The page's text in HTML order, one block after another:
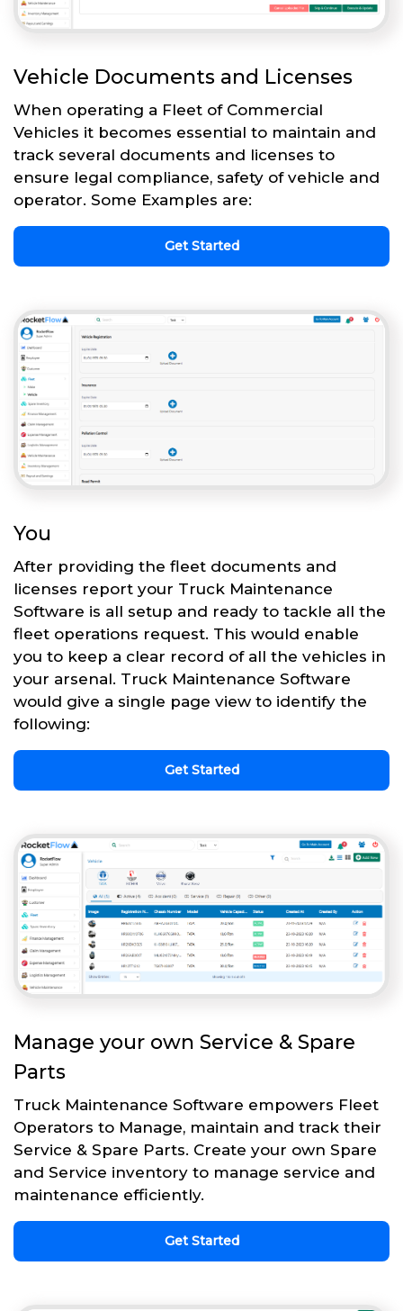
Vehicle Documents and Licenses
When operating a Fleet of Commercial
Vehicles it becomes essential to maintain and
track several documents and licenses to
ensure legal compliance, safety of vehicle and
operator. Some Examples are:
Get Started
You
After providing the fleet documents and
licenses report your Truck Maintenance
Software is all setup and ready to tackle all the
fleet operations request. This would enable
you to keep a clear record of all the vehicles in
your arsenal. Truck Maintenance Software
would give a single page view to identify the
following:
Get Started
Manage your own Service & Spare
Parts
Truck Maintenance Software empowers Fleet
Operators to Manage, maintain and track their
Service & Spare Parts. Create your own Spare
and Service inventory to manage service and
maintenance efficiently.
Get Started